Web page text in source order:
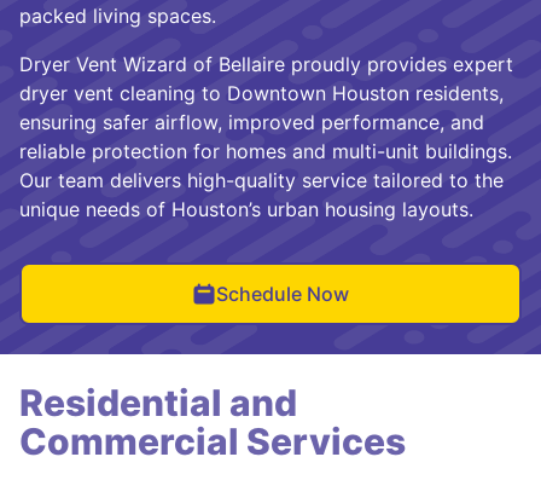
packed living spaces.
Dryer Vent Wizard of Bellaire proudly provides expert
dryer vent cleaning to Downtown Houston residents,
ensuring safer airflow, improved performance, and
reliable protection for homes and multi-unit buildings.
Our team delivers high-quality service tailored to the
unique needs of Houston’s urban housing layouts.
Schedule Now
Residential and
Commercial Services